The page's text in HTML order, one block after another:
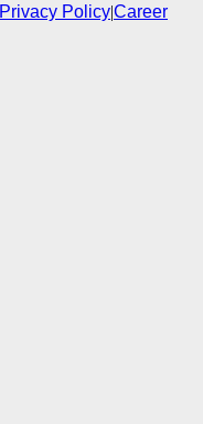
Privacy Policy|Career